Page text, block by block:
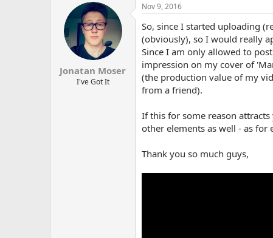
t
e
d
Jonatan Moser
I've Got It
Nov 9, 2016
So, since I started uploading
(obviously), so I would really
Since I am only allowed to
impression on my cover of
(the production value of my
from a friend).
If this for some reason
other elements as well - as
Thank you so much guys,